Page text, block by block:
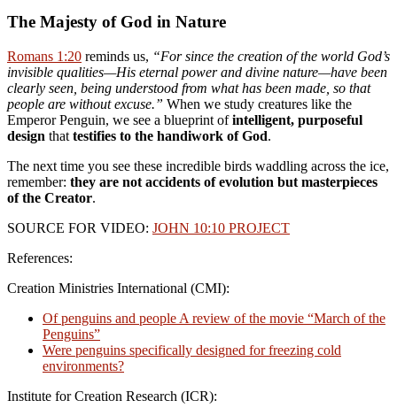
The Majesty of God in Nature
Romans 1:20 reminds us, “For since the creation of the world God’s
invisible qualities—His eternal power and divine nature—have been
clearly seen, being understood from what has been made, so that
people are without excuse.” When we study creatures like the
Emperor Penguin, we see a blueprint ofintelligent, purposeful
design that testifies to the handiwork of God.
The next time you see these incredible birds waddling across the ice,
remember: they are not accidents of evolution but masterpieces
of the Creator.
SOURCE FOR VIDEO: JOHN 10:10 PROJECT
References:
Creation Ministries International (CMI):
Of penguins and people A review of the movie “March of the
Penguins”
Were penguins specifically designed for freezing cold
environments?
Institute for Creation Research (ICR):